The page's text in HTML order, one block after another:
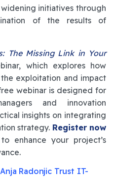
initiatives through
of the results of
The Missing Link in Your
which explores how
exploitation and impact
webinar is designed for
and innovation
insights on integrating
strategy. Register now
to enhance your project’s
Radonjic Trust IT-